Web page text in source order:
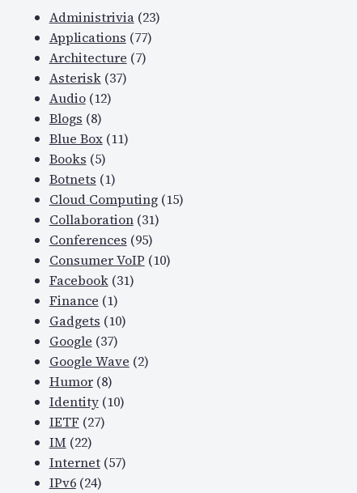
Administrivia(23)
Applications (77)
Architecture (7)
Asterisk(37)
Audio(12)
Blogs (8)
Blue Box(11)
Books (5)
Botnets (1)
Cloud Computing(15)
Collaboration(31)
Conferences (95)
Consumer VoIP (10)
Facebook(31)
Finance (1)
Gadgets (10)
Google (37)
Google Wave (2)
Humor(8)
Identity(10)
IETF (27)
IM (22)
Internet(57)
IPv6(24)